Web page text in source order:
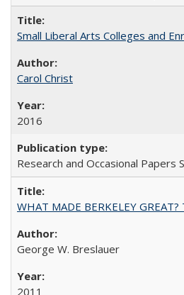
Small Liberal Arts Colleges and
Carol Christ
2016
Research and Occasional Papers
WHAT MADE BERKELEY
George W. Breslauer
2011